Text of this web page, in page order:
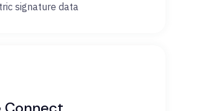
signature data